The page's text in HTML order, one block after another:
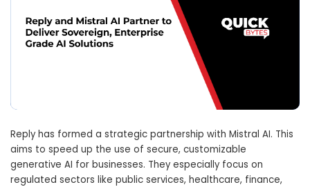
Reply has formed a strategic partnership with Mistral AI. This
aims to speed up the use of secure, customizable
generative AI for businesses. They especially focus on
regulated sectors like public services, healthcare, finance,